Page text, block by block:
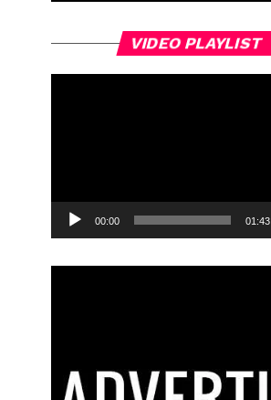
VIDEO PLAYLIST
00:00 01:43